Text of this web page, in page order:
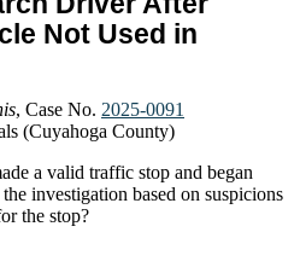
Not Used in
, Case No. 2025-0091
(Cuyahoga County)
a valid traffic stop and began
investigation based on suspicions
the stop?